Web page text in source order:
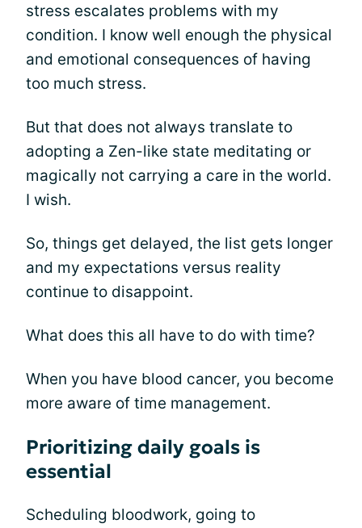
stress escalates problems with my
condition. I know well enough the physical
and emotional consequences of having
too much stress.
But that does not always translate to
adopting a Zen-like state meditating or
magically not carrying a care in the world.
I wish.
So, things get delayed, the list gets longer
and my expectations versus reality
continue to disappoint.
What does this all have to do with time?
When you have blood cancer, you become
more aware of time management.
Prioritizing daily goals is
essential
Scheduling bloodwork, going to